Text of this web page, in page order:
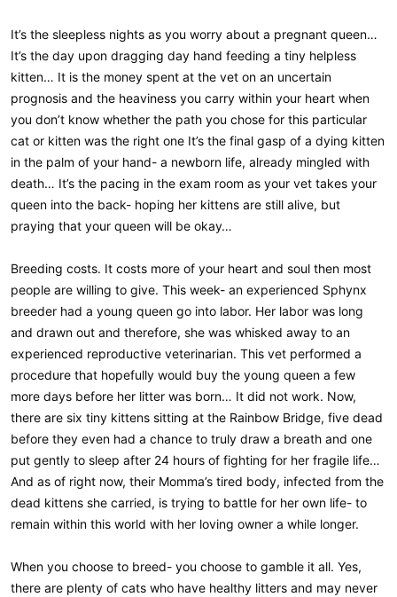
It’s the sleepless nights as you worry about a pregnant queen…
It’s the day upon dragging day hand feeding a tiny helpless
kitten… It is the money spent at the vet on an uncertain
prognosis and the heaviness you carry within your heart when
you don’t know whether the path you chose for this particular
cat or kitten was the right one It’s the final gasp of a dying kitten
in the palm of your hand- a newborn life, already mingled with
death… It’s the pacing in the exam room as your vet takes your
queen into the back- hoping her kittens are still alive, but
praying that your queen will be okay…
Breeding costs. It costs more of your heart and soul then most
people are willing to give. This week- an experienced Sphynx
breeder had a young queen go into labor. Her labor was long
and drawn out and therefore, she was whisked away to an
experienced reproductive veterinarian. This vet performed a
procedure that hopefully would buy the young queen a few
more days before her litter was born… It did not work. Now,
there are six tiny kittens sitting at the Rainbow Bridge, five dead
before they even had a chance to truly draw a breath and one
put gently to sleep after 24 hours of fighting for her fragile life…
And as of right now, their Momma’s tired body, infected from the
dead kittens she carried, is trying to battle for her own life- to
remain within this world with her loving owner a while longer.
When you choose to breed- you choose to gamble it all. Yes,
there are plenty of cats who have healthy litters and may never